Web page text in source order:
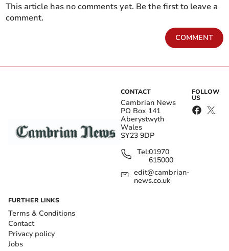
This article has no comments yet. Be the first to leave a
comment.
COMMENT
CONTACT
Cambrian News
PO Box 141
Aberystwyth
Wales
SY23 9DP
Tel:01970
615000
edit@cambrian-
news.co.uk
FOLLOW
US
FURTHER LINKS
Terms & Conditions
Contact
Privacy policy
Jobs